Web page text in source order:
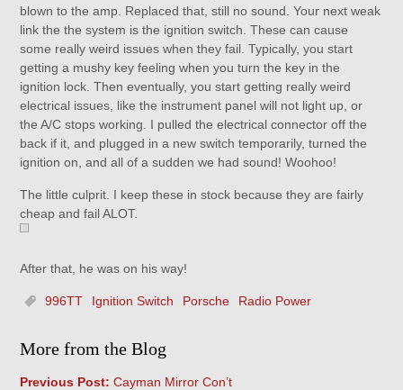
blown to the amp. Replaced that, still no sound. Your next weak
link the the system is the ignition switch. These can cause
some really weird issues when they fail. Typically, you start
getting a mushy key feeling when you turn the key in the
ignition lock. Then eventually, you start getting really weird
electrical issues, like the instrument panel will not light up, or
the A/C stops working. I pulled the electrical connector off the
back if it, and plugged in a new switch temporarily, turned the
ignition on, and all of a sudden we had sound! Woohoo!
The little culprit. I keep these in stock because they are fairly
cheap and fail ALOT.
After that, he was on his way!
996TT Ignition Switch Porsche Radio Power
More from the Blog
Previous Post: Cayman Mirror Con’t